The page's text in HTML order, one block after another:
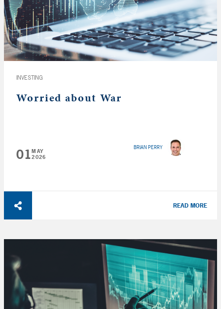
INVESTING
Worried about War
01MAY
2026
BRIAN PERRY
READ MORE